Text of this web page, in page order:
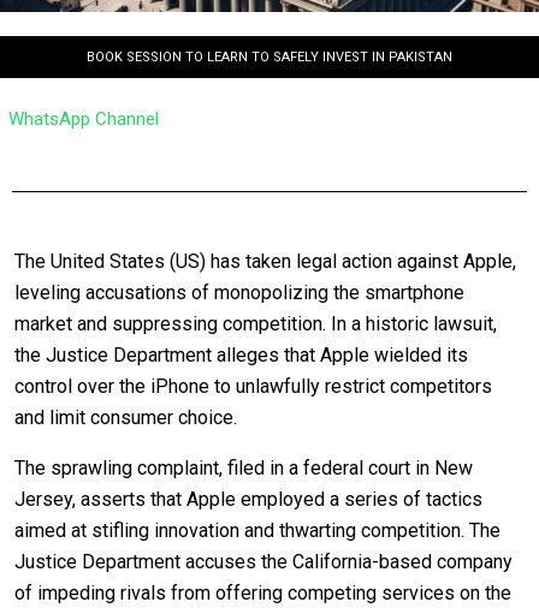
BOOK SESSION TO LEARN TO SAFELY INVEST IN PAKISTAN
WhatsApp Channel
The United States (US) has taken legal action against Apple,
leveling accusations of monopolizing the smartphone
market and suppressing competition. In a historic lawsuit,
the Justice Department alleges that Apple wielded its
control over the iPhone to unlawfully restrict competitors
and limit consumer choice.
The sprawling complaint, filed in a federal court in New
Jersey, asserts that Apple employed a series of tactics
aimed at stifling innovation and thwarting competition. The
Justice Department accuses the California-based company
of impeding rivals from offering competing services on the